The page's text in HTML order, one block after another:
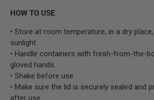
HOW TO USE
• Store at room temperature, in a dry
sunlight.
• Handle containers with fresh-from-the-
gloved hands.
• Shake before use.
• Make sure the lid is securely sealed and
after use.